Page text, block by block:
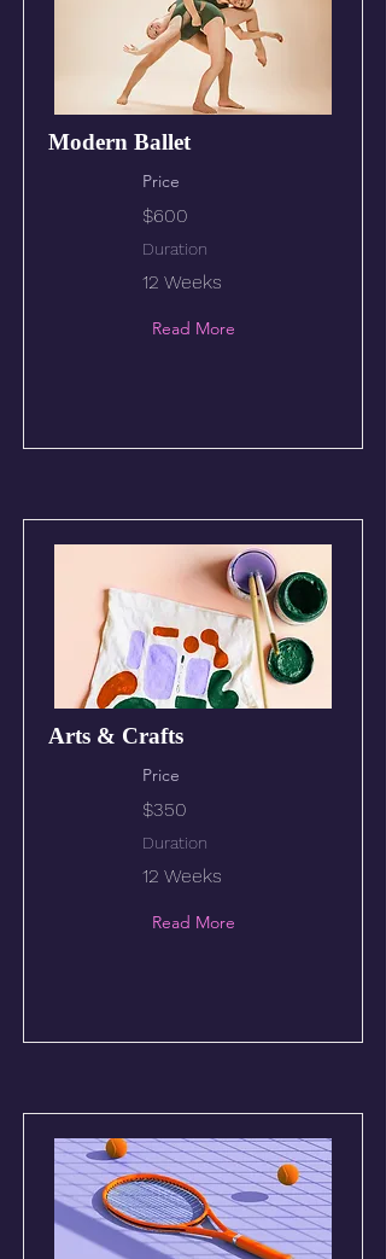
Modern Ballet
Price
$600
Duration
12 Weeks
Read More
Arts & Crafts
Price
$350
Duration
12 Weeks
Read More